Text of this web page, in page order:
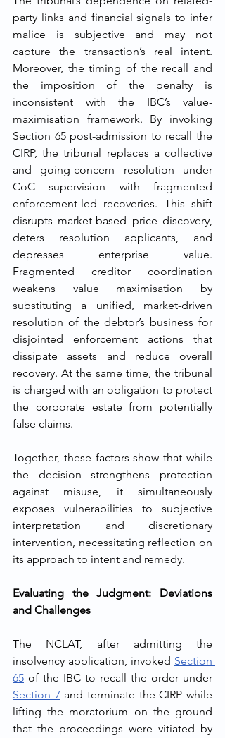
party links and financial signals to infer
malice is subjective and may not
capture the transaction’s real intent.
Moreover, the timing of the recall and
the imposition of the penalty is
inconsistent with the IBC’s value-
maximisation framework. By invoking
Section 65 post-admission to recall the
CIRP, the tribunal replaces a collective
and going-concern resolution under
CoC supervision with fragmented
enforcement-led recoveries. This shift
disrupts market-based price discovery,
deters resolution applicants, and
depresses enterprise value.
Fragmented creditor coordination
weakens value maximisation by
substituting a unified, market-driven
resolution of the debtor’s business for
disjointed enforcement actions that
dissipate assets and reduce overall
recovery. At the same time, the tribunal
is charged with an obligation to protect
the corporate estate from potentially
false claims.
Together, these factors show that while
the decision strengthens protection
against misuse, it simultaneously
exposes vulnerabilities to subjective
interpretation and discretionary
intervention, necessitating reflection on
its approach to intent and remedy.
Evaluating the Judgment: Deviations
and Challenges
The NCLAT, after admitting the
insolvency application, invoked Section
65
Section 7 and terminate the CIRP while
lifting the moratorium on the ground
that the proceedings were vitiated by